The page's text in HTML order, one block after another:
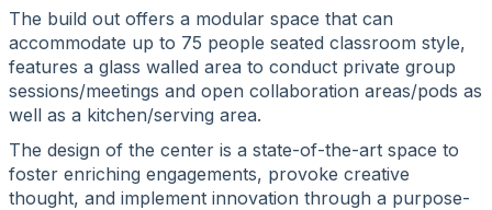
The build out offers a modular space that can
accommodate up to 75 people seated classroom style,
features a glass walled area to conduct private group
sessions/meetings and open collaboration areas/pods as
well as a kitchen/serving area.
The design of the center is a state-of-the-art space to
foster enriching engagements, provoke creative
thought, and implement innovation through a purpose-